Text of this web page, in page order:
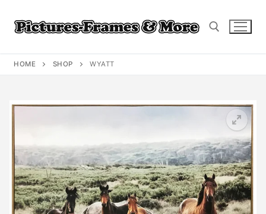
content
HOME SHOP WYATT